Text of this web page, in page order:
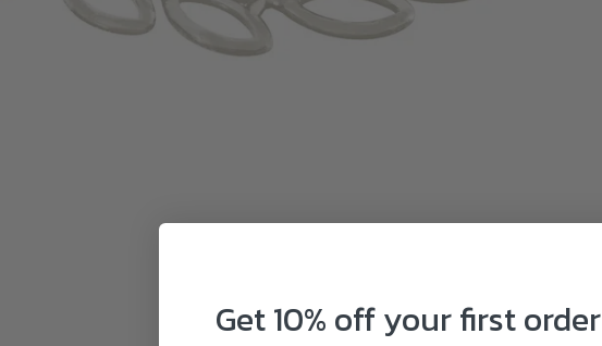
Get 10% off your first order